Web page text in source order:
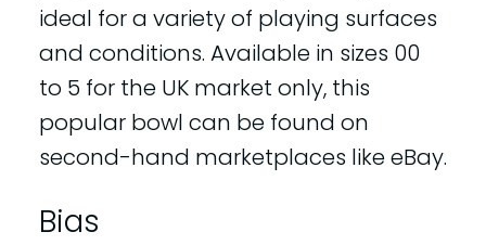
ideal for a variety of playing surfaces
and conditions. Available in sizes 00
to 5 for the UK market only, this
popular bowl can be found on
second-hand marketplaces like eBay.
Bias